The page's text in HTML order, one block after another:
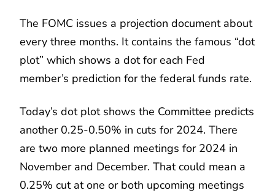
The FOMC issues a projection document about
every three months. It contains the famous “dot
plot” which shows a dot for each Fed
member’s prediction for the federal funds rate.
Today’s dot plot shows the Committee predicts
another 0.25-0.50% in cuts for 2024. There
are two more planned meetings for 2024 in
November and December. That could mean a
0.25% cut at one or both upcoming meetings